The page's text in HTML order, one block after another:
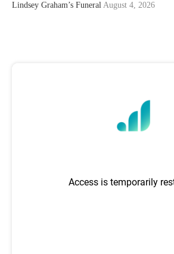
Lindsey Graham’s Funeral August 4, 2026